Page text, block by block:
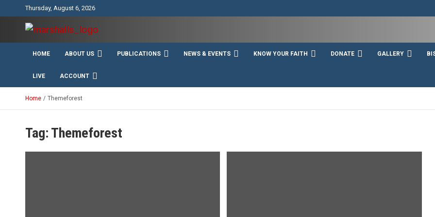
Thursday, August 6, 2026
Knights and Ladies of
Marshall
Unity Charity Fraternity and Service
HOME ABOUT US PUBLICATIONS NEWS & EVENTS KNOW YOUR FAITH DONATE GALLERY
LIVE ACCOUNT
Home Themeforest
Tag: Themeforest